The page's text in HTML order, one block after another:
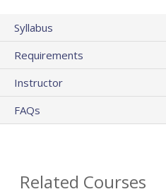
Syllabus
Requirements
Instructor
FAQs
Related Courses